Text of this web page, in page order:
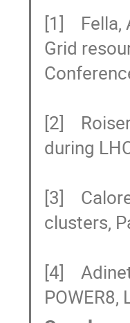
[1]
Grid
[2]
during
[3]
clusters,
[4]